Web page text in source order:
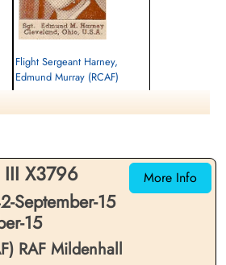
Flight Sergeant Harney,
Edmund Murray (RCAF)
More Info
X3796
September-15
15
RAF Mildenhall